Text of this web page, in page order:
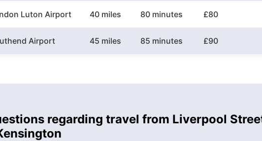
Luton Airport 40 miles 80 minutes £80
Airport 45 miles 85 minutes £90
regarding travel from Liverpool